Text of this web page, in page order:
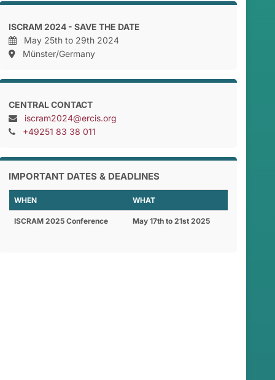
ISCRAM 2024 - SAVE THE DATE
May 25th to 29th 2024
Münster/Germany
CENTRAL CONTACT
iscram2024@ercis.org
+49251 83 38 011
IMPORTANT DATES & DEADLINES
WHEN WHAT
ISCRAM 2025 Conference May 17th to 21st 2025